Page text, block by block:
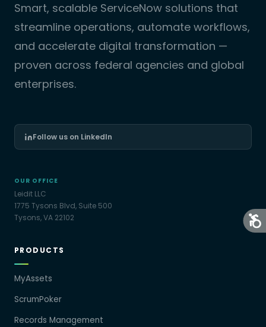
Smart, scalable ServiceNow solutions that
streamline operations, automate workflows,
and accelerate digital transformation —
proven across federal agencies and global
enterprises.
Follow us on LinkedIn
OUR OFFICE
Leidit LLC
1775 Tysons Blvd, Suite 500
Tysons, VA 22102
PRODUCTS
MyAssets
ScrumPoker
Records Management